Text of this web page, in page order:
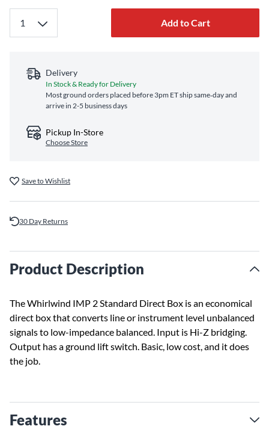
Add to Cart
Delivery
In Stock & Ready for Delivery
Most ground orders placed before 3pm ET ship same‑day and
arrive in 2-5 business days
Pickup In-Store
Choose Store
Save to Wishlist
30 Day Returns
Product Description
The Whirlwind IMP 2 Standard Direct Box is an economical
direct box that converts line or instrument level unbalanced
signals to low-impedance balanced. Input is Hi-Z bridging.
Output has a ground lift switch. Basic, low cost, and it does
the job.
Features